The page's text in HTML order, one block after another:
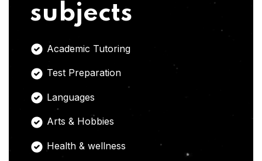
subjects
Academic Tutoring
Test Preparation
Languages
Arts & Hobbies
Health & wellness